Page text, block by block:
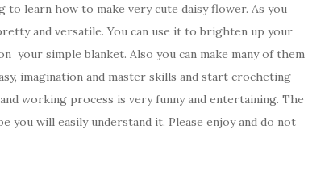
to learn how to make very cute daisy flower. As you
and versatile. You can use it to brighten up your
your simple blanket. Also you can make many of them
imagination and master skills and start crocheting
working process is very funny and entertaining. The
you will easily understand it. Please enjoy and do not